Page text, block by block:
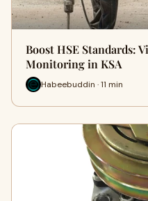
Boost HSE Standards:
Monitoring in KSA
Habeebuddin · 11 min